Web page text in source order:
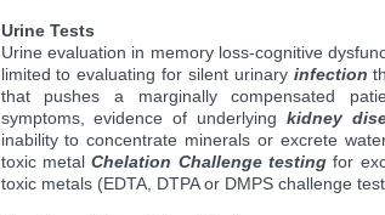
Urine Tests
Urine evaluation in memory loss-cognitive
limited to evaluating for silent urinary infection
that pushes a marginally compensated
symptoms, evidence of underlyingkidney
inability to concentrate minerals or excrete
toxic metalChelation Challenge testingfor
toxic metals (EDTA, DTPA or DMPS challenge